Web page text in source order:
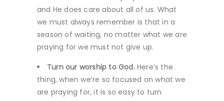
and He does care about all of us. What
we must always remember is that in a
season of waiting, no matter what we are
praying for we must not give up.
Turn our worship to God.Here’s the
thing, when we’re so focused on what we
are praying for, it is so easy to turn